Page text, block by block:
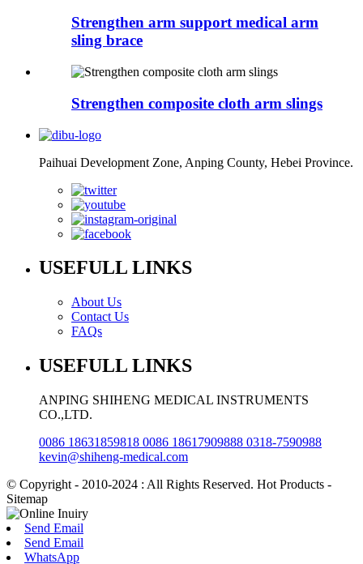
Strengthen arm support medical arm
sling brace
Strengthen composite cloth arm slings
Paihuai Development Zone, Anping County, Hebei Province.
USEFULL LINKS
About Us
Contact Us
FAQs
USEFULL LINKS
ANPING SHIHENG MEDICAL INSTRUMENTS
CO.,LTD.
0086 18631859818 0086 18617909888 0318-7590988
kevin@shiheng-medical.com
© Copyright - 2010-2024 : All Rights Reserved. Hot Products -
Sitemap
Send Email
Send Email
WhatsApp